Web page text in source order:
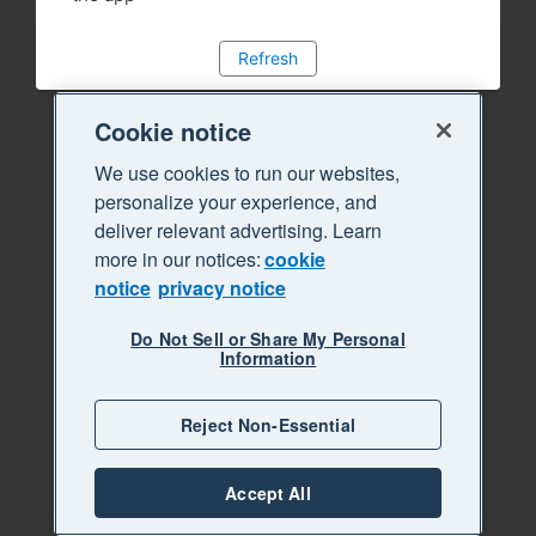
Refresh
Cookie notice
We use cookies to run our websites,
personalize your experience, and
deliver relevant advertising. Learn
more in our notices:cookie
notice privacy notice
Do Not Sell or Share My Personal
Information
Reject Non-Essential
Accept All